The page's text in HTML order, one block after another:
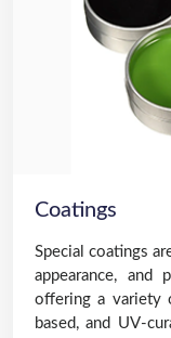
Coatings
Special coatings
appearance, and
offering a variety
based, and UV-